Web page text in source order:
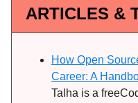
ARTICLES &
How Open
Career: A
Talha is a